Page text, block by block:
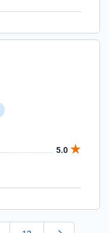
5.0